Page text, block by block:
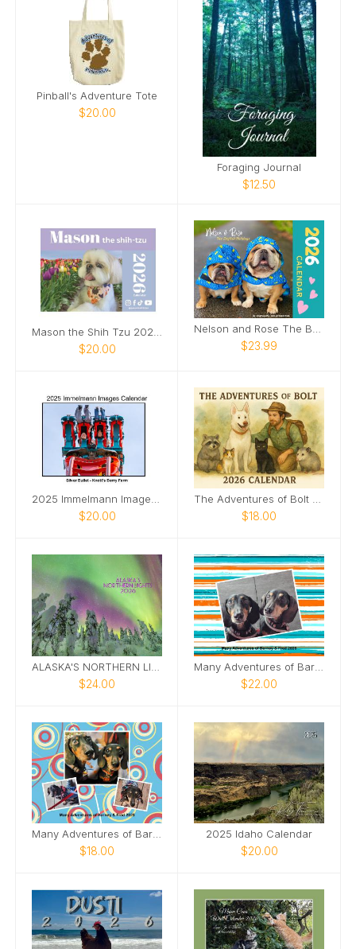
Pinball's Adventure Tote
$20.00
Foraging Journal
$12.50
$20.00
Nelson and Rose The Bulldogs 2026 Wall Calendar
$23.99
2025 Immelmann Images Calendar
$20.00
The Adventures of Bolt 2026 calendar
$18.00
$24.00 $22.00
$18.00
2025 Idaho Calendar
$20.00